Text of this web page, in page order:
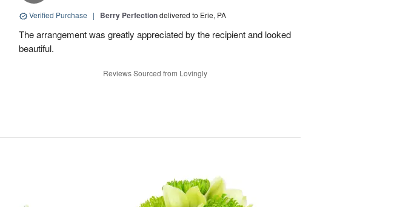
Verified Purchase | Berry Perfectiondelivered to Erie, PA
The arrangement was greatly appreciated by the recipient and looked
beautiful.
Reviews Sourced from Lovingly